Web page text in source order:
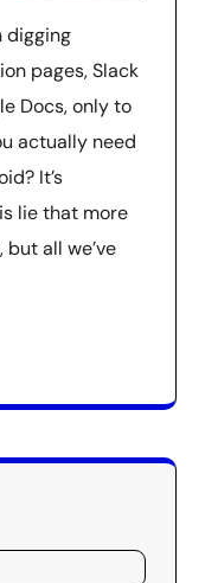
digging
pages, Slack
Docs, only to
actually need
It’s
lie that more
all we’ve